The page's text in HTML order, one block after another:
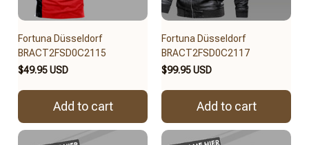
Fortuna Düsseldorf
BRACT2FSD0C2115
$49.95 USD
Add to cart
Fortuna Düsseldorf
BRACT2FSD0C2117
$99.95 USD
Add to cart